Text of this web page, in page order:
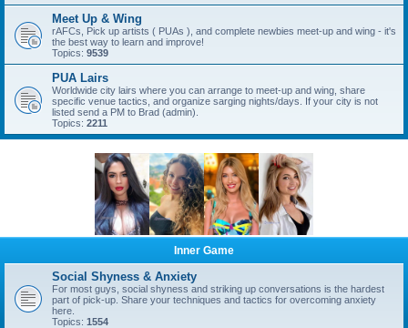
Meet Up & Wing
rAFCs, Pick up artists ( PUAs ), and complete newbies meet-up and wing - it's
the best way to learn and improve!
Topics: 9539
PUA Lairs
Worldwide city lairs where you can arrange to meet-up and wing, share
specific venue tactics, and organize sarging nights/days. If your city is not
listed send a PM to Brad (admin).
Topics: 2211
Inner Game
Social Shyness & Anxiety
For most guys, social shyness and striking up conversations is the hardest
part of pick-up. Share your techniques and tactics for overcoming anxiety
here.
Topics: 1554